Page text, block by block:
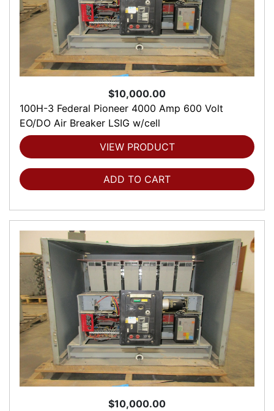
$10,000.00
100H-3 Federal Pioneer 4000 Amp 600 Volt
EO/DO Air Breaker LSIG w/cell
VIEW PRODUCT
ADD TO CART
$10,000.00